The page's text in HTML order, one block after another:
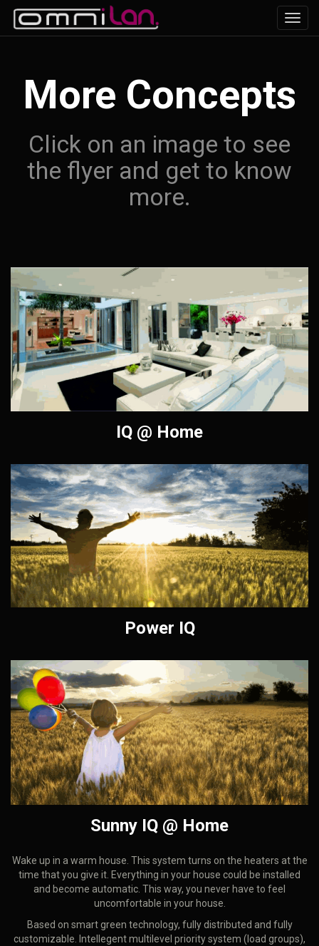
More Concepts
Click on an image to see
the flyer and get to know
more.
IQ @ Home
Power IQ
Sunny IQ @ Home
Wake up in a warm house. This system turns on the heaters at the
time that you give it. Everything in your house could be installed
and become automatic. This way, you never have to feel
uncomfortable in your house.
Based on smart green technology, fully distributed and fully
customizable. Intellegent multilevel priority system (load groups),